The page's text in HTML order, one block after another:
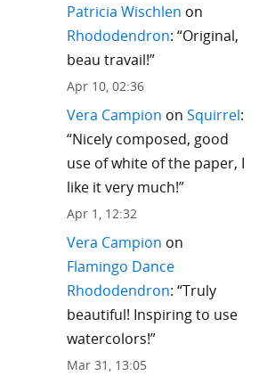
Patricia Wischlen on
Rhododendron: “Original,
beau travail!”
Apr 10, 02:36
Vera Campion on Squirrel:
“Nicely composed, good
use of white of the paper, I
like it very much!”
Apr 1, 12:32
Vera Campion on
Flamingo Dance
Rhododendron: “Truly
beautiful! Inspiring to use
watercolors!”
Mar 31, 13:05